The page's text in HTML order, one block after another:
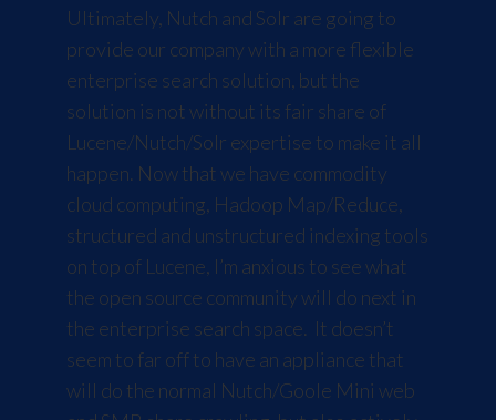
Ultimately, Nutch and Solr are going to
provide our company with a more flexible
enterprise search solution, but the
solution is not without its fair share of
Lucene/Nutch/Solr expertise to make it all
happen. Now that we have commodity
cloud computing, Hadoop Map/Reduce,
structured and unstructured indexing tools
on top of Lucene, I’m anxious to see what
the open source community will do next in
the enterprise search space. It doesn’t
seem to far off to have an appliance that
will do the normal Nutch/Goole Mini web